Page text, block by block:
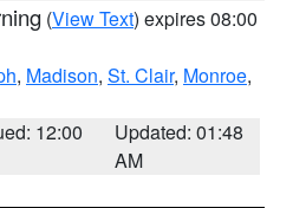
(View Text) expires 08:00
, Madison, St. Clair, Monroe,
12:00
Updated: 01:48
AM